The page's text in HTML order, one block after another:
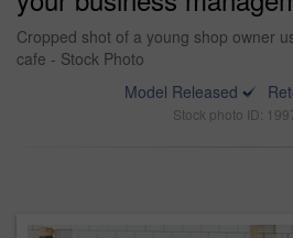
Cropped shot of a young shop owner
cafe - Stock Photo
Model Released
Stock photo ID: